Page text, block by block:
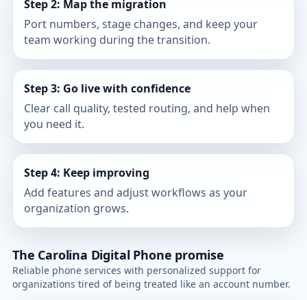
Step 2: Map the migration
Port numbers, stage changes, and keep your
team working during the transition.
Step 3: Go live with confidence
Clear call quality, tested routing, and help when
you need it.
Step 4: Keep improving
Add features and adjust workflows as your
organization grows.
The Carolina Digital Phone promise
Reliable phone services with personalized support for
organizations tired of being treated like an account number.